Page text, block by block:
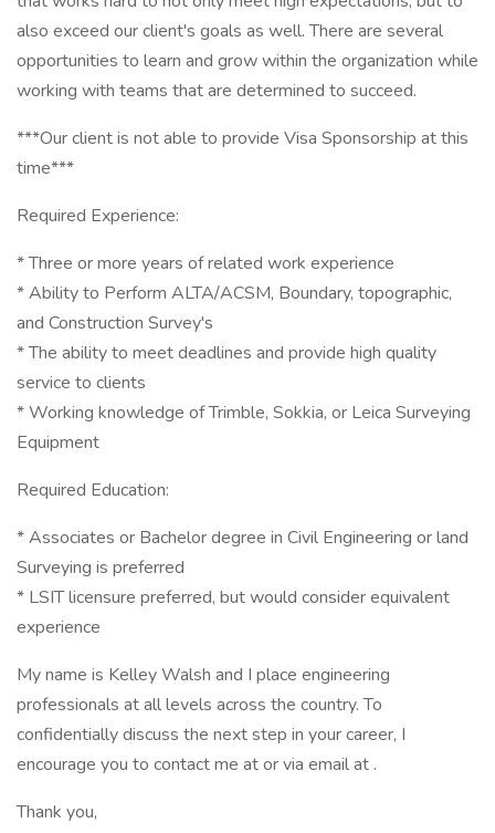
also exceed our client's goals as well. There are several
opportunities to learn and grow within the organization while
working with teams that are determined to succeed.
***Our client is not able to provide Visa Sponsorship at this
time***
Required Experience:
* Three or more years of related work experience
* Ability to Perform ALTA/ACSM, Boundary, topographic,
and Construction Survey's
* The ability to meet deadlines and provide high quality
service to clients
* Working knowledge of Trimble, Sokkia, or Leica Surveying
Equipment
Required Education:
* Associates or Bachelor degree in Civil Engineering or land
Surveying is preferred
* LSIT licensure preferred, but would consider equivalent
experience
My name is Kelley Walsh and I place engineering
professionals at all levels across the country. To
confidentially discuss the next step in your career, I
encourage you to contact me at or via email at .
Thank you,